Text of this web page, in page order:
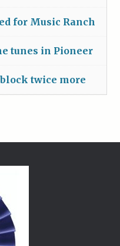
for Music Ranch
tunes in Pioneer
twice more